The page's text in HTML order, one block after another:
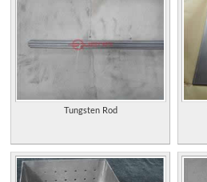
Tungsten Rod